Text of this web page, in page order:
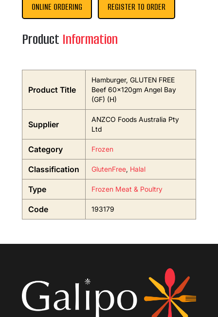
ONLINE ORDERING REGISTER TO ORDER
Product Information
Product Title
Hamburger, GLUTEN FREE
Beef 60x120gm Angel Bay
(GF) (H)
Supplier
ANZCO Foods Australia Pty
Ltd
Category Frozen
Classification GlutenFree, Halal
Type Frozen Meat & Poultry
Code 193179